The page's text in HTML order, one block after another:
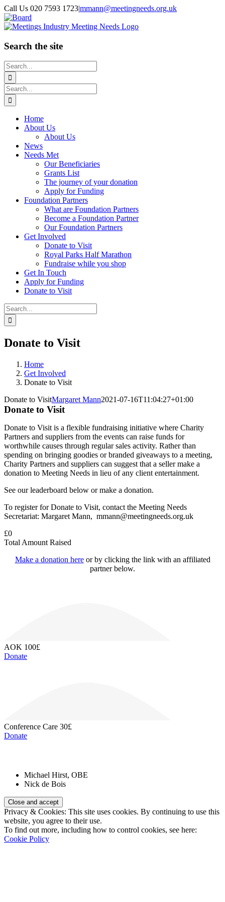
Skip
to
content
Call Us 020 7593 1723|mmann@meetingneeds.org.uk
LinkedIn
Board
Search the site
Search
for:
Search
for:
Home
About Us
About Us
News
Needs Met
Our Beneficiaries
Grants List
The journey of your donation
Apply for Funding
Foundation Partners
What are Foundation Partners
Become a Foundation Partner
Our Foundation Partners
Get Involved
Donate to Visit
Royal Parks Half Marathon
Fundraise while you shop
Get In Touch
Apply for Funding
Donate to Visit
Search
for:
Donate to Visit
Home
Get Involved
Donate to Visit
Donate to VisitMargaret Mann2021-07-16T11:04:27+01:00
Donate to Visit
Donate to Visit is a flexible fundraising initiative where Charity
Partners and suppliers from the events can raise funds for
worthwhile causes through regular sales activity. Rather than
spending on bringing goodies or branded giveaways to a meeting,
Charity Partners and suppliers can suggest that a seller make a
donation to Meeting Needs in lieu of any client entertainment.
See our leaderboard below or make a donation.
To register for Donate to Visit, contact the Meeting Needs
Secretariat: Margaret Mann, mmann@meetingneeds.org.uk
£0
Total Amount Raised
Make a donation hereor by clicking the link with an affiliated
partner below.
AOK 100£
Donate
Conference Care 30£
Donate
Michael Hirst, OBE
Nick de Bois
Privacy & Cookies: This site uses cookies. By continuing to use this
website, you agree to their use.
To find out more, including how to control cookies, see here:
Cookie Policy